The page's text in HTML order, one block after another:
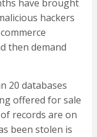
have brought
hackers
then demand
20 databases
offered for sale
records are on
been stolen is